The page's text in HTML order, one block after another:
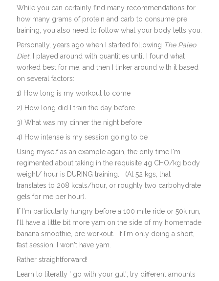
While you can certainly find many recommendations for
how many grams of protein and carb to consume pre
training, you also need to follow what your body tells you.
Personally, years ago when I started following The Paleo
Diet, I played around with quantities until I found what
worked best for me, and then I tinker around with it based
on several factors:
1) How long is my workout to come
2) How long did I train the day before
3) What was my dinner the night before
4) How intense is my session going to be
Using myself as an example again, the only time I'm
regimented about taking in the requisite 4g CHO/kg body
weight/ hour is DURING training. (At 52 kgs, that
translates to 208 kcals/hour, or roughly two carbohydrate
gels for me per hour).
If I'm particularly hungry before a 100 mile ride or 50k run,
I'll have a little bit more yam on the side of my homemade
banana smoothie, pre workout. If I'm only doing a short,
fast session, I won't have yam.
Rather straightforward!
Learn to literally ' go with your gut'; try different amounts